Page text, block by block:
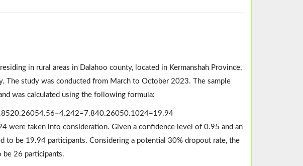
in rural areas in Dalahoo county, located in Kermanshah Province,
The study was conducted from March to October 2023. The sample
was calculated using the following formula:
20.26054.56−4.242= 7.840.26050.1024=19.94
were taken into consideration. Given a confidence level of 0.95 and an
to be 19.94 participants. Considering a potential 30% dropout rate, the
be 26 participants.